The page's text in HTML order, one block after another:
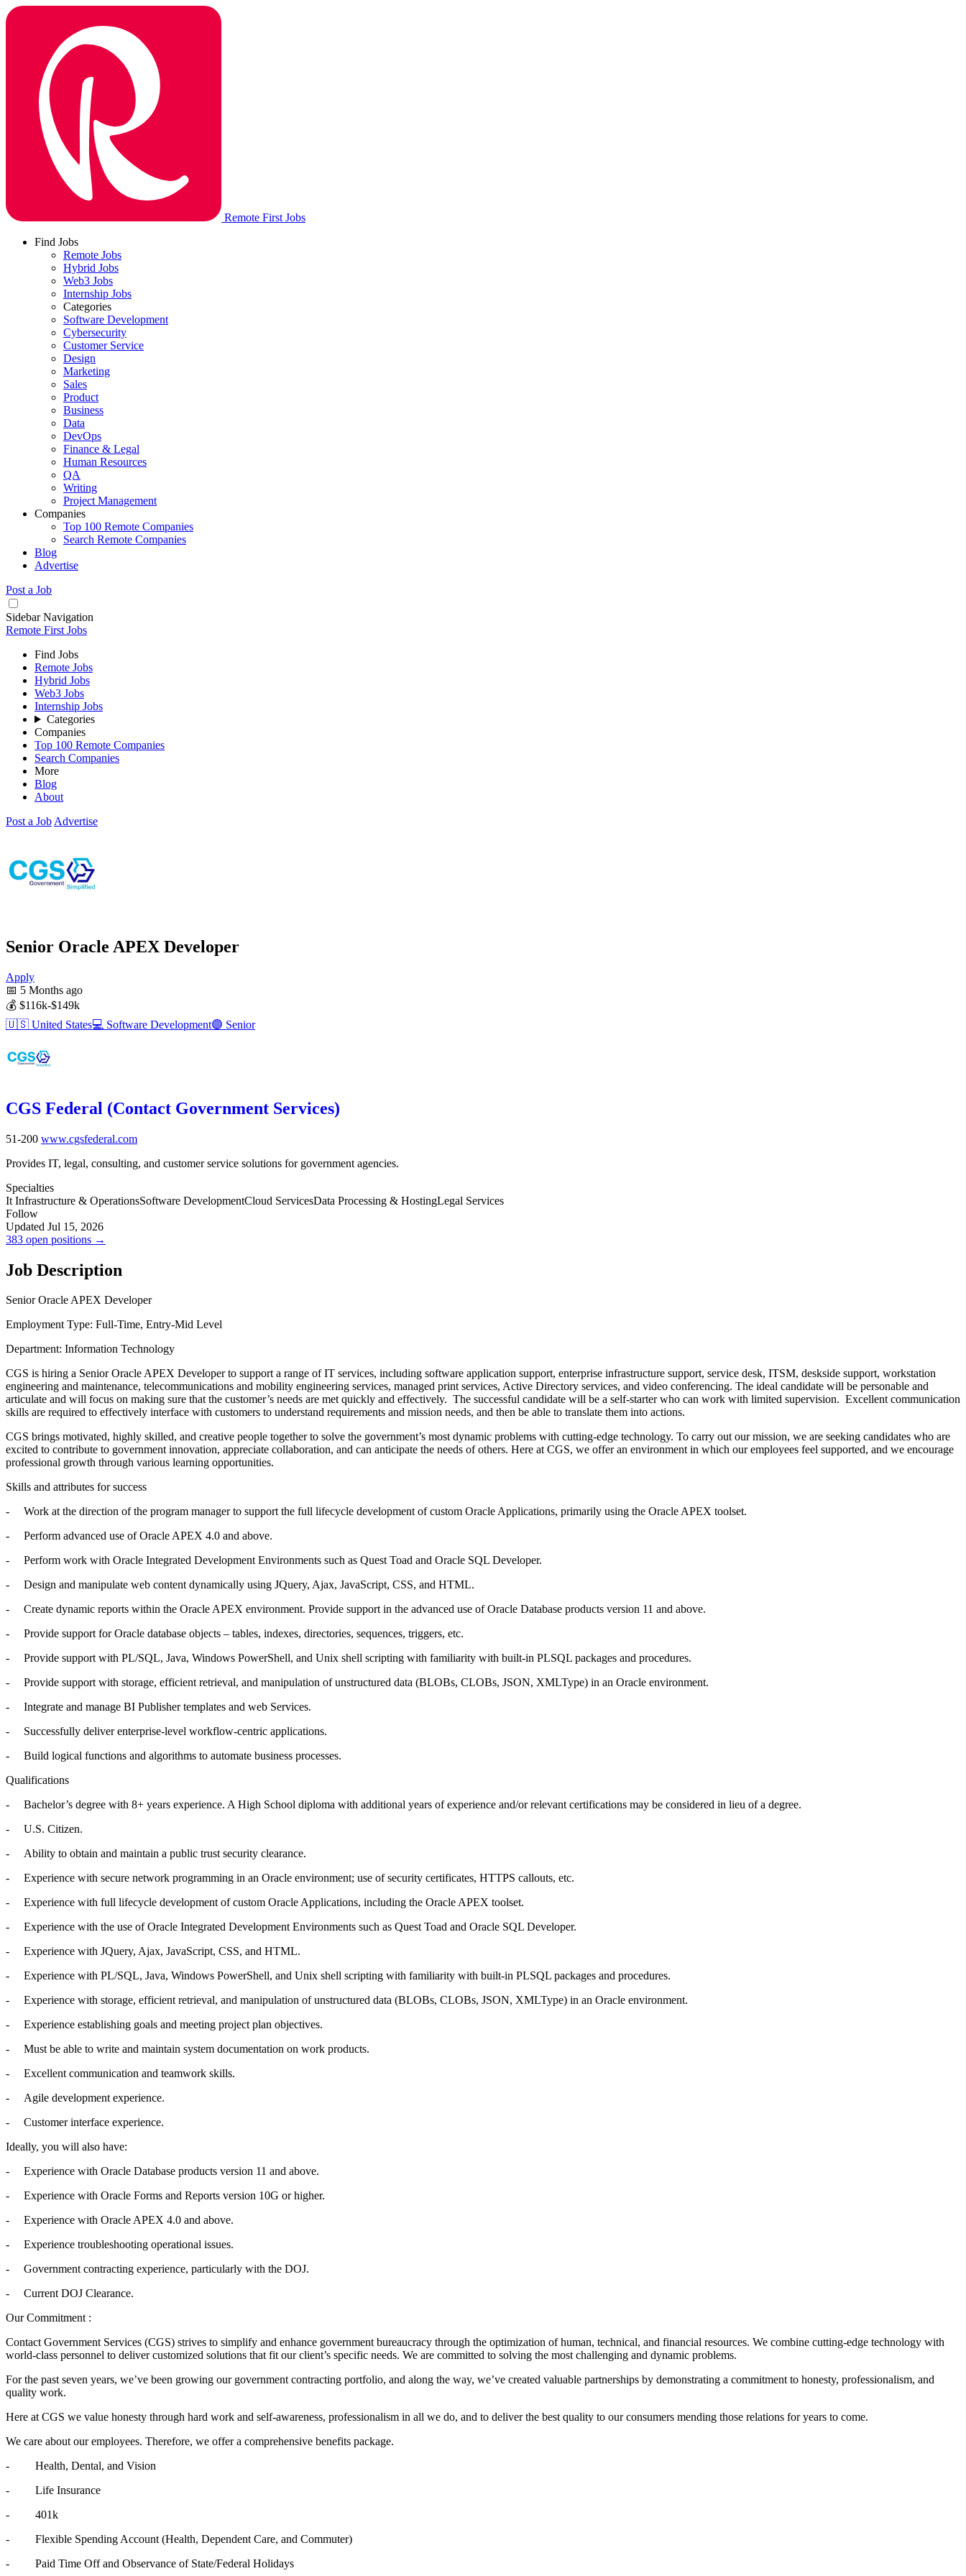
Remote First Jobs
Find Jobs
Remote Jobs
Hybrid Jobs
Web3 Jobs
Internship Jobs
Categories
Software Development
Cybersecurity
Customer Service
Design
Marketing
Sales
Product
Business
Data
DevOps
Finance & Legal
Human Resources
QA
Writing
Project Management
Companies
Top 100 Remote Companies
Search Remote Companies
Blog
Advertise
Post a Job
Sidebar Navigation
Remote First Jobs
Find Jobs
Remote Jobs
Hybrid Jobs
Web3 Jobs
Internship Jobs
Categories
Companies
Top 100 Remote Companies
Search Companies
More
Blog
About
Post a Job Advertise
Senior Oracle APEX Developer
Apply
📅 5 Months ago
💰 $116k-$149k
🇺🇸 United States💻 Software Development🟣 Senior
CGS Federal (Contact Government Services)
51-200 www.cgsfederal.com
Provides IT, legal, consulting, and customer service solutions for government agencies.
Specialties
It Infrastructure & OperationsSoftware DevelopmentCloud ServicesData Processing & HostingLegal Services
Follow
Updated Jul 15, 2026
383 open positions →
Job Description
Senior Oracle APEX Developer
Employment Type: Full-Time, Entry-Mid Level
Department: Information Technology
CGS is hiring a Senior Oracle APEX Developer to support a range of IT services, including software application support, enterprise infrastructure support, service desk, ITSM, deskside support, workstation
engineering and maintenance, telecommunications and mobility engineering services, managed print services, Active Directory services, and video conferencing. The ideal candidate will be personable and
articulate and will focus on making sure that the customer’s needs are met quickly and effectively. The successful candidate will be a self-starter who can work with limited supervision. Excellent communication
skills are required to effectively interface with customers to understand requirements and mission needs, and then be able to translate them into actions.
CGS brings motivated, highly skilled, and creative people together to solve the government’s most dynamic problems with cutting-edge technology. To carry out our mission, we are seeking candidates who are
excited to contribute to government innovation, appreciate collaboration, and can anticipate the needs of others. Here at CGS, we offer an environment in which our employees feel supported, and we encourage
professional growth through various learning opportunities.
Skills and attributes for success
- Work at the direction of the program manager to support the full lifecycle development of custom Oracle Applications, primarily using the Oracle APEX toolset.
- Perform advanced use of Oracle APEX 4.0 and above.
- Perform work with Oracle Integrated Development Environments such as Quest Toad and Oracle SQL Developer.
- Design and manipulate web content dynamically using JQuery, Ajax, JavaScript, CSS, and HTML.
- Create dynamic reports within the Oracle APEX environment. Provide support in the advanced use of Oracle Database products version 11 and above.
- Provide support for Oracle database objects – tables, indexes, directories, sequences, triggers, etc.
- Provide support with PL/SQL, Java, Windows PowerShell, and Unix shell scripting with familiarity with built-in PLSQL packages and procedures.
- Provide support with storage, efficient retrieval, and manipulation of unstructured data (BLOBs, CLOBs, JSON, XMLType) in an Oracle environment.
- Integrate and manage BI Publisher templates and web Services.
- Successfully deliver enterprise-level workflow-centric applications.
- Build logical functions and algorithms to automate business processes.
Qualifications
- Bachelor’s degree with 8+ years experience. A High School diploma with additional years of experience and/or relevant certifications may be considered in lieu of a degree.
- U.S. Citizen.
- Ability to obtain and maintain a public trust security clearance.
- Experience with secure network programming in an Oracle environment; use of security certificates, HTTPS callouts, etc.
- Experience with full lifecycle development of custom Oracle Applications, including the Oracle APEX toolset.
- Experience with the use of Oracle Integrated Development Environments such as Quest Toad and Oracle SQL Developer.
- Experience with JQuery, Ajax, JavaScript, CSS, and HTML.
- Experience with PL/SQL, Java, Windows PowerShell, and Unix shell scripting with familiarity with built-in PLSQL packages and procedures.
- Experience with storage, efficient retrieval, and manipulation of unstructured data (BLOBs, CLOBs, JSON, XMLType) in an Oracle environment.
- Experience establishing goals and meeting project plan objectives.
- Must be able to write and maintain system documentation on work products.
- Excellent communication and teamwork skills.
- Agile development experience.
- Customer interface experience.
Ideally, you will also have:
- Experience with Oracle Database products version 11 and above.
- Experience with Oracle Forms and Reports version 10G or higher.
- Experience with Oracle APEX 4.0 and above.
- Experience troubleshooting operational issues.
- Government contracting experience, particularly with the DOJ.
- Current DOJ Clearance.
Our Commitment :
Contact Government Services (CGS) strives to simplify and enhance government bureaucracy through the optimization of human, technical, and financial resources. We combine cutting-edge technology with
world-class personnel to deliver customized solutions that fit our client’s specific needs. We are committed to solving the most challenging and dynamic problems.
For the past seven years, we’ve been growing our government contracting portfolio, and along the way, we’ve created valuable partnerships by demonstrating a commitment to honesty, professionalism, and
quality work.
Here at CGS we value honesty through hard work and self-awareness, professionalism in all we do, and to deliver the best quality to our consumers mending those relations for years to come.
We care about our employees. Therefore, we offer a comprehensive benefits package.
- Health, Dental, and Vision
- Life Insurance
- 401k
- Flexible Spending Account (Health, Dependent Care, and Commuter)
- Paid Time Off and Observance of State/Federal Holidays